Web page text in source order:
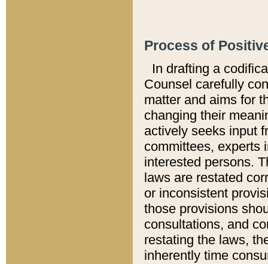
Process of
In drafting a
Counsel carefully
matter and aims for
changing their
actively seeks input
committees, experts
interested persons.
laws are restated
or inconsistent
those provisions
consultations, and
restating the laws,
inherently time